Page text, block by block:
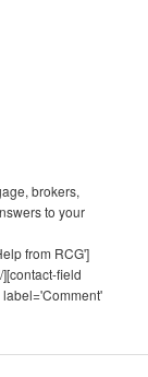
brokers,
to your
from RCG']
field